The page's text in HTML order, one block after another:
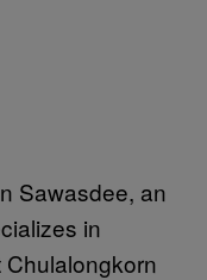
Sawasdee, an
in